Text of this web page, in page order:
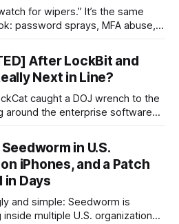
for wipers.” It’s the same
password sprays, MFA abuse,
admin-plane sabotage. Recent
reaching U.S. targets.
After LockBit and
Next in Line?
caught a DOJ wrench to the
around the enterprise software
So… is it really next, or are we
fiction?
Seedworm in U.S.
iPhones, and a Patch
in Days
and simple: Seedworm is
multiple U.S. organizations,